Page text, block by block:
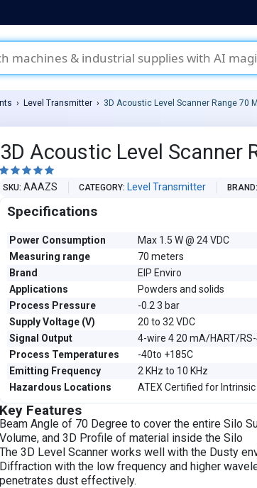
Level Transmitter 3D Acoustic Level Scanner Range 70
3D Acoustic Level Scanner
    
SKU AAAZS CATEGORY Level Transmitter BRAND
Specifications
Power Consumption
Max 1.5 W @ 24 VDC
Measuring range
70 meters
Brand
EIP Enviro
Applications
Powders and solids
Process Pressure
-0.2 3 bar
Supply Voltage (V)
20 to 32 VDC
Signal Output
4-wire 4 20 mA/HART/
Process Temperatures
-40to +185C
Emitting Frequency
2 KHz to 10 KHz
Hazardous Locations
ATEX Certified for
Key Features
Beam Angle of 70 Degree to cover the entire Silo
Volume, and 3D Profile of material inside the Silo
The 3D Level Scanner works well with the Dusty
Diffraction with the low frequency and higher
penetrates dust effectively.